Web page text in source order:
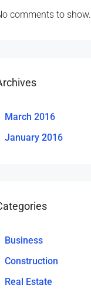
comments to show.
March 2016
January 2016
Business
Construction
Real Estate